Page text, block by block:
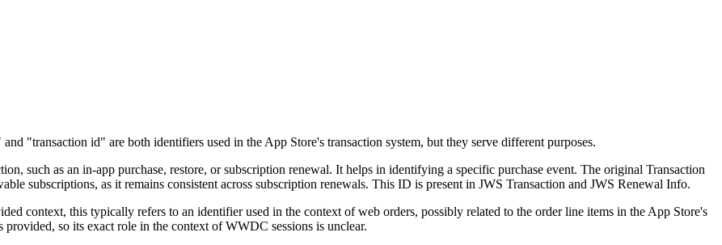
"transaction id" are both identifiers used in the App Store's transaction system, but they serve different purposes.
such as an in-app purchase, restore, or subscription renewal. It helps in identifying a specific purchase event. The original Transaction
subscriptions, as it remains consistent across subscription renewals. This ID is present in JWS Transaction and JWS Renewal Info.
context, this typically refers to an identifier used in the context of web orders, possibly related to the order line items in the App Store's
so its exact role in the context of WWDC sessions is unclear.